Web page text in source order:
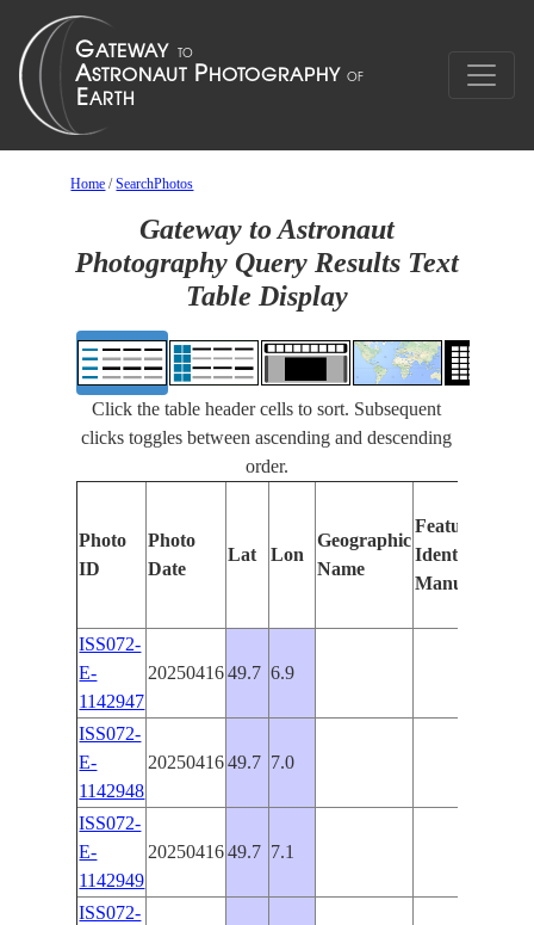
Home /SearchPhotos
Gateway to Astronaut
Photography Query Results Text
Table Display
Click the table header cells to sort. Subsequent
clicks toggles between ascending and descending
order.
Photo
ID
Photo
Date
Lat Lon
Geographic
Name
Features
Identified
Manually
ISS072-
E-
1142947
20250416 49.7 6.9
ISS072-
E-
1142948
20250416 49.7 7.0
ISS072-
E-
1142949
20250416 49.7 7.1
ISS072-